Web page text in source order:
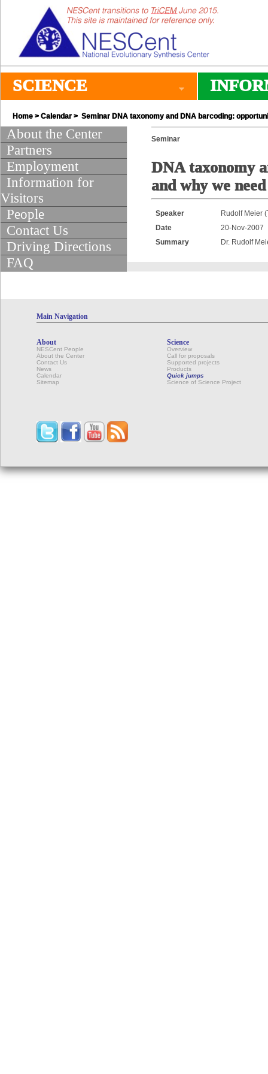
SCIENCE
Home > Calendar > Seminar DNA taxonomy and DNA barcoding:
About the Center
Partners
Employment
Information for
Visitors
People
Contact Us
Driving Directions
FAQ
Seminar
DNA taxonomy
and why we
Speaker
Rudolf Meier
Date
20-Nov-2007
Summary
Dr. Rudolf
Main Navigation
About
NESCent People
About the Center
Contact Us
News
Calendar
Sitemap
Science
Overview
Call for proposals
Supported projects
Products
Quick jumps
Science of Science Project